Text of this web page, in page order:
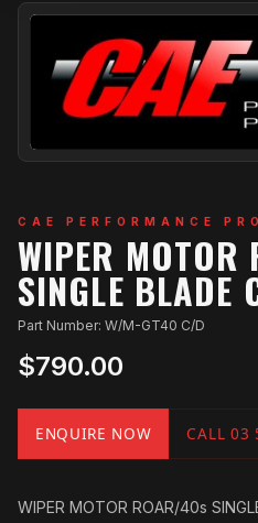
CAE PERFORMANCE
WIPER
SINGLE BLADE
Part Number: W/M-GT40 C/D
$790.00
ENQUIRE NOW CALL 03
WIPER MOTOR ROAR/40s